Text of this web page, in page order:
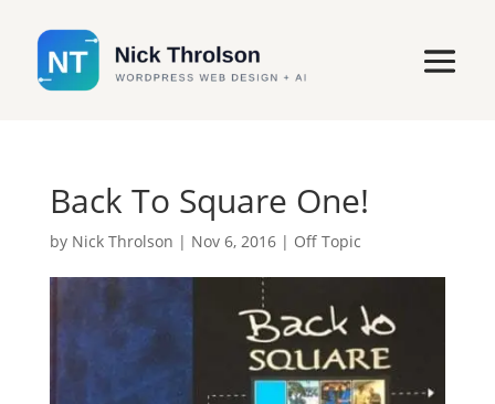
Back To Square One!
by Nick Throlson | Nov 6, 2016| Off Topic